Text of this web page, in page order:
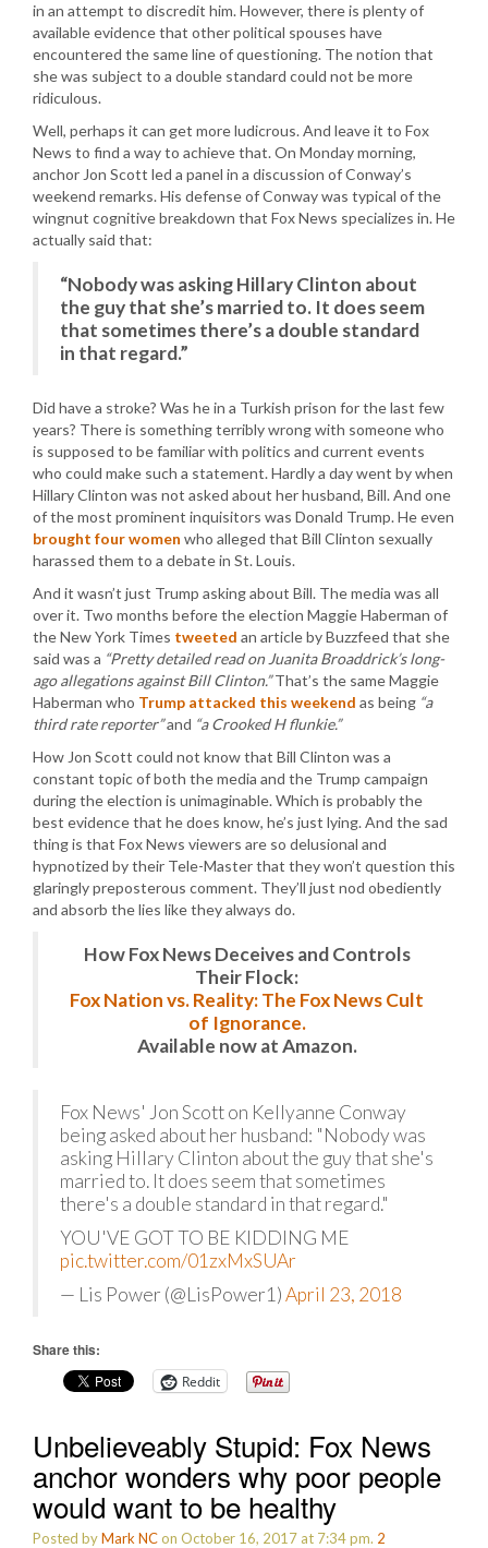
in an attempt to discredit him. However, there is plenty of
available evidence that other political spouses have
encountered the same line of questioning. The notion that
she was subject to a double standard could not be more
ridiculous.
Well, perhaps it can get more ludicrous. And leave it to Fox
News to find a way to achieve that. On Monday morning,
anchor Jon Scott led a panel in a discussion of Conway’s
weekend remarks. His defense of Conway was typical of the
wingnut cognitive breakdown that Fox News specializes in. He
actually said that:
“Nobody was asking Hillary Clinton about
the guy that she’s married to. It does seem
that sometimes there’s a double standard
in that regard.”
Did have a stroke? Was he in a Turkish prison for the last few
years? There is something terribly wrong with someone who
is supposed to be familiar with politics and current events
who could make such a statement. Hardly a day went by when
Hillary Clinton was not asked about her husband, Bill. And one
of the most prominent inquisitors was Donald Trump. He even
brought four women who alleged that Bill Clinton sexually
harassed them to a debate in St. Louis.
And it wasn’t just Trump asking about Bill. The media was all
over it. Two months before the election Maggie Haberman of
the New York Times tweeted an article by Buzzfeed that she
said was a “Pretty detailed read on Juanita Broaddrick’s long-
ago allegations against Bill Clinton.”That’s the same Maggie
Haberman who Trump attacked this weekend as being “a
third rate reporter”and “a Crooked H flunkie.”
How Jon Scott could not know that Bill Clinton was a
constant topic of both the media and the Trump campaign
during the election is unimaginable. Which is probably the
best evidence that he does know, he’s just lying. And the sad
thing is that Fox News viewers are so delusional and
hypnotized by their Tele-Master that they won’t question this
glaringly preposterous comment. They’ll just nod obediently
and absorb the lies like they always do.
How Fox News Deceives and Controls
Their Flock:
Fox Nation vs. Reality: The Fox News Cult
of Ignorance.
Available now at Amazon.
Fox News' Jon Scott on Kellyanne Conway
being asked about her husband: "Nobody was
asking Hillary Clinton about the guy that she's
married to. It does seem that sometimes
there's a double standard in that regard."
YOU'VE GOT TO BE KIDDING ME
pic.twitter.com/01zxMxSUAr
— Lis Power (@LisPower1)April 23, 2018
Share this:
Reddit
Unbelieveably Stupid: Fox News
anchor wonders why poor people
would want to be healthy
Posted byMark NCon October 16, 2017 at 7:34 pm. 2